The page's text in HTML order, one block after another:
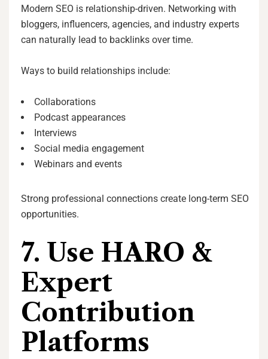
Modern SEO is relationship-driven. Networking with
bloggers, influencers, agencies, and industry experts
can naturally lead to backlinks over time.
Ways to build relationships include:
Collaborations
Podcast appearances
Interviews
Social media engagement
Webinars and events
Strong professional connections create long-term SEO
opportunities.
7. Use HARO &
Expert
Contribution
Platforms